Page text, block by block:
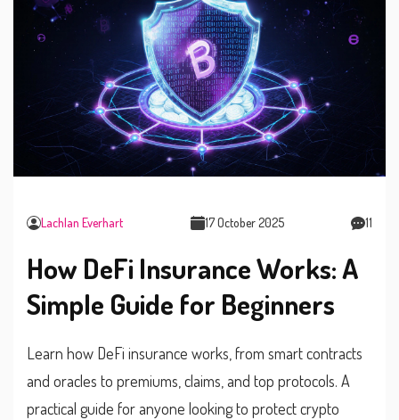
Lachlan Everhart 17 October 2025 11
How DeFi Insurance Works: A
Simple Guide for Beginners
Learn how DeFi insurance works, from smart contracts
and oracles to premiums, claims, and top protocols. A
practical guide for anyone looking to protect crypto